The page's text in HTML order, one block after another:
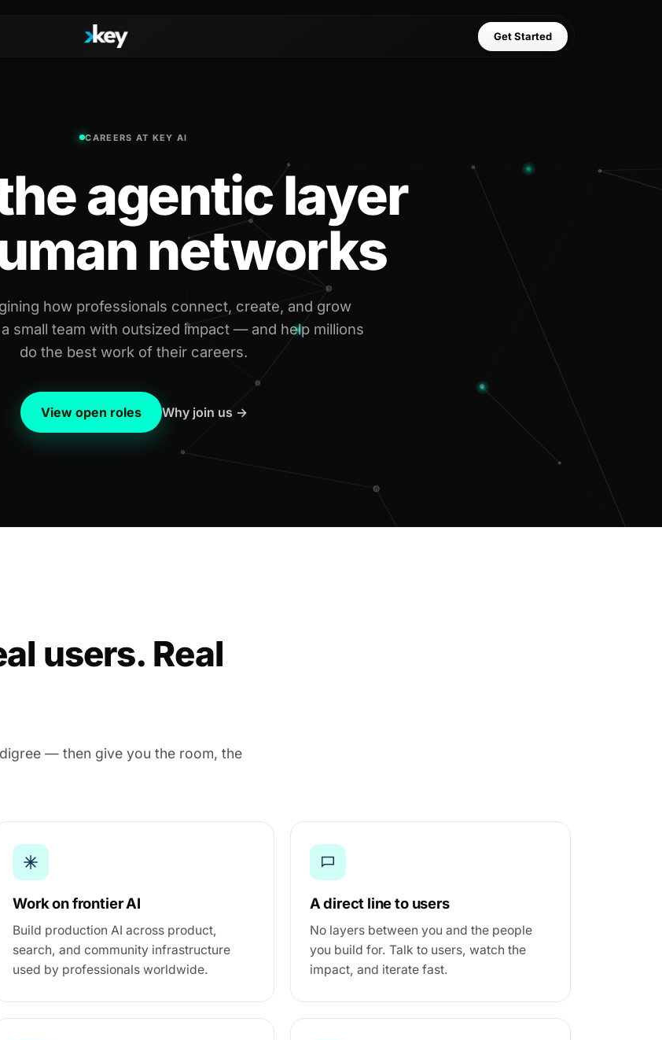
Get Started
Library
Searchable knowledge base
CAREERS AT KEY AI
agentic layer
networks
how professionals connect, create, and grow
small team with outsized impact — and help millions
do the best work of their careers.
View open roles Why join us →
users. Real
— then give you the room, the
Work on frontier AI
Build production AI across product,
search, and community infrastructure
used by professionals worldwide.
A direct line to users
No layers between you and the people
you build for. Talk to users, watch the
impact, and iterate fast.